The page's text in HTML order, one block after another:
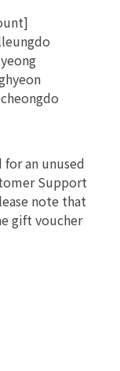
an unused
Support
note that
gift voucher